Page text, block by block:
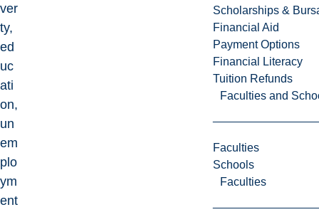
Scholarships &
Financial Aid
Payment Options
Financial Literacy
Tuition Refunds
Faculties and
Faculties
Schools
Faculties
ver
ty,
ed
uc
ati
on,
un
em
plo
ym
ent